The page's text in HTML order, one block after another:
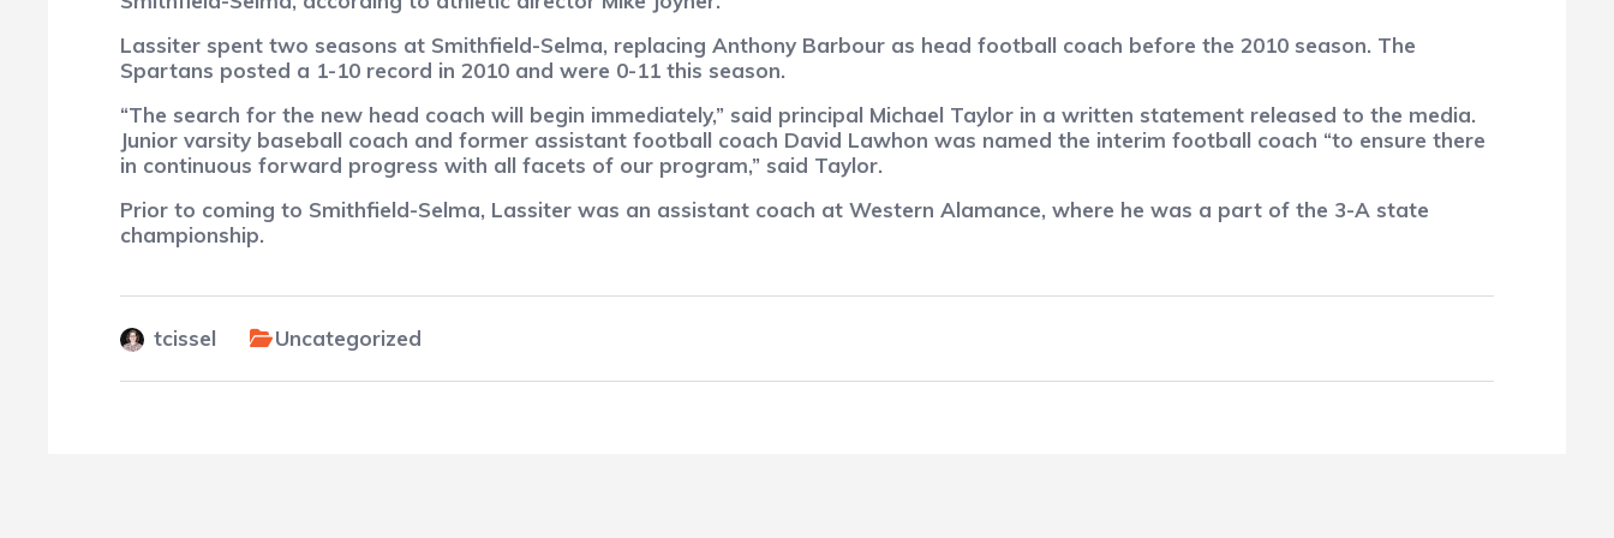
Lassiter spent two seasons at Smithfield-Selma, replacing Anthony Barbour as head football coach before the 2010 season. The
Spartans posted a 1-10 record in 2010 and were 0-11 this season.
“The search for the new head coach will begin immediately,” said principal Michael Taylor in a written statement released to the media.
Junior varsity baseball coach and former assistant football coach David Lawhon was named the interim football coach “to ensure there
in continuous forward progress with all facets of our program,” said Taylor.
Prior to coming to Smithfield-Selma, Lassiter was an assistant coach at Western Alamance, where he was a part of the 3-A state
championship.
tcissel Uncategorized